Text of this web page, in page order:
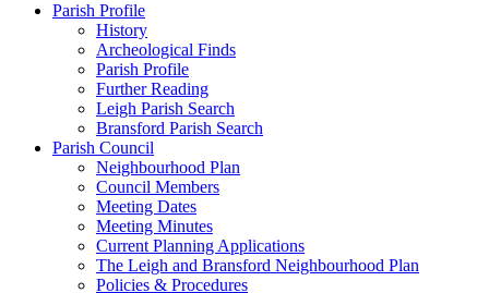
Parish Profile
History
Archeological Finds
Parish Profile
Further Reading
Leigh Parish Search
Bransford Parish Search
Parish Council
Neighbourhood Plan
Council Members
Meeting Dates
Meeting Minutes
Current Planning Applications
The Leigh and Bransford Neighbourhood Plan
Policies & Procedures